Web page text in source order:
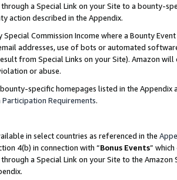
a Special Link on your Site to a bounty-
action described in the Appendix.
Commission Income where a Bounty
addresses, use of bots or automated
from Special Links on your Site). Amazon
or abuse.
specific homepages listed in the
Requirements.
in select countries as referenced in the
4(b) in connection with “Bonus Events”
a Special Link on your Site to the